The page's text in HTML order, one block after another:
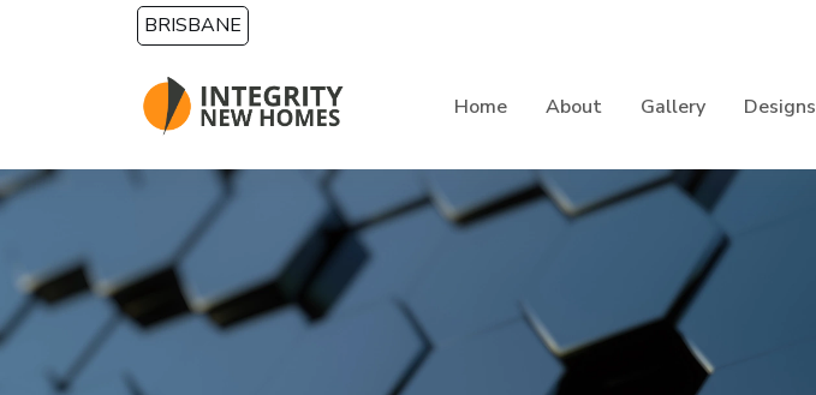
Skip to main contentBRISBANE
Home About Gallery Designs